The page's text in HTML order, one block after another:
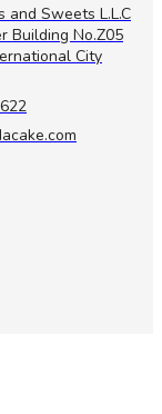
and Sweets L.L.C
Building No.Z05
City